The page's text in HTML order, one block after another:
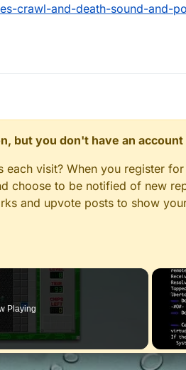
crawl-and-death-sound-and-
but you don't have an account
visit? When you register
choose to be notified of new
and upvote posts to show
Playing